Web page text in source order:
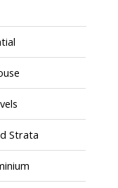
Strata